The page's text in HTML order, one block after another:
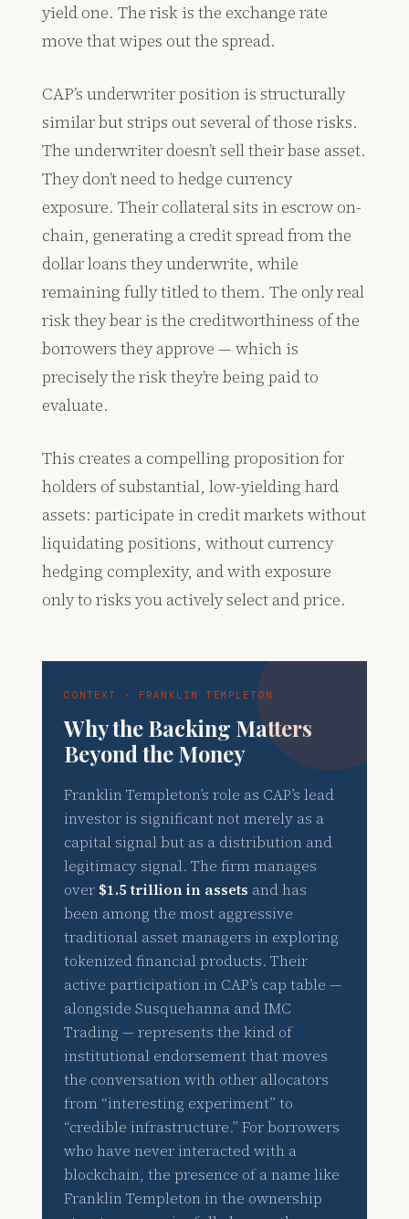
yield one. The risk is the exchange rate
move that wipes out the spread.
CAP’s underwriter position is structurally
similar but strips out several of those risks.
The underwriter doesn’t sell their base asset.
They don’t need to hedge currency
exposure. Their collateral sits in escrow on-
chain, generating a credit spread from the
dollar loans they underwrite, while
remaining fully titled to them. The only real
risk they bear is the creditworthiness of the
borrowers they approve — which is
precisely the risk they’re being paid to
evaluate.
This creates a compelling proposition for
holders of substantial, low-yielding hard
assets: participate in credit markets without
liquidating positions, without currency
hedging complexity, and with exposure
only to risks you actively select and price.
CONTEXT · FRANKLIN TEMPLETON
Why the Backing Matters
Beyond the Money
Franklin Templeton’s role as CAP’s lead
investor is significant not merely as a
capital signal but as a distribution and
legitimacy signal. The firm manages
over $1.5 trillion in assets and has
been among the most aggressive
traditional asset managers in exploring
tokenized financial products. Their
active participation in CAP’s cap table —
alongside Susquehanna and IMC
Trading — represents the kind of
institutional endorsement that moves
the conversation with other allocators
from “interesting experiment” to
“credible infrastructure.” For borrowers
who have never interacted with a
blockchain, the presence of a name like
Franklin Templeton in the ownership